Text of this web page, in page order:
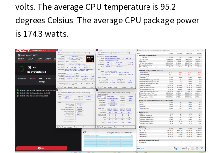
volts. The average CPU temperature is 95.2
degrees Celsius. The average CPU package power
is 174.3 watts.